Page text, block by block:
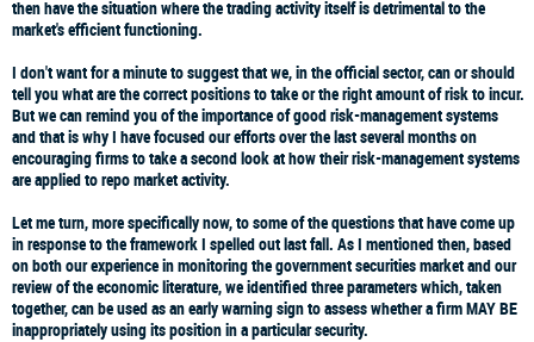
then have the situation where the trading activity itself is detrimental to the
market's efficient functioning.
I don't want for a minute to suggest that we, in the official sector, can or should
tell you what are the correct positions to take or the right amount of risk to incur.
But we can remind you of the importance of good risk-management systems
and that is why I have focused our efforts over the last several months on
encouraging firms to take a second look at how their risk-management systems
are applied to repo market activity.
Let me turn, more specifically now, to some of the questions that have come up
in response to the framework I spelled out last fall. As I mentioned then, based
on both our experience in monitoring the government securities market and our
review of the economic literature, we identified three parameters which, taken
together, can be used as an early warning sign to assess whether a firm MAY BE
inappropriately using its position in a particular security.